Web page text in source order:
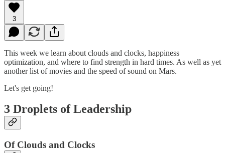
3
This week we learn about clouds and clocks, happiness
optimization, and where to find strength in hard times. As well as yet
another list of movies and the speed of sound on Mars.
Let's get going!
3 Droplets of Leadership
Of Clouds and Clocks